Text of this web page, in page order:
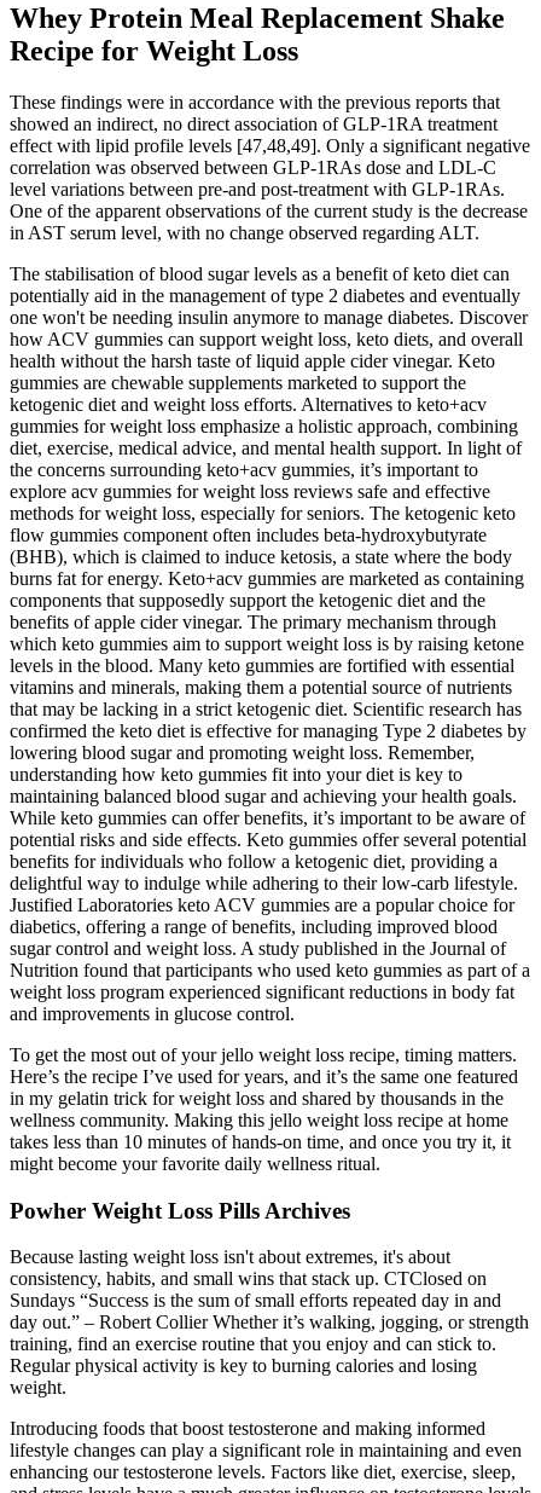
Whey Protein Meal Replacement Shake
Recipe for Weight Loss
These findings were in accordance with the previous reports that
showed an indirect, no direct association of GLP-1RA treatment
effect with lipid profile levels [47,48,49]. Only a significant negative
correlation was observed between GLP-1RAs dose and LDL-C
level variations between pre-and post-treatment with GLP-1RAs.
One of the apparent observations of the current study is the decrease
in AST serum level, with no change observed regarding ALT.
The stabilisation of blood sugar levels as a benefit of keto diet can
potentially aid in the management of type 2 diabetes and eventually
one won't be needing insulin anymore to manage diabetes. Discover
how ACV gummies can support weight loss, keto diets, and overall
health without the harsh taste of liquid apple cider vinegar. Keto
gummies are chewable supplements marketed to support the
ketogenic diet and weight loss efforts. Alternatives to keto+acv
gummies for weight loss emphasize a holistic approach, combining
diet, exercise, medical advice, and mental health support. In light of
the concerns surrounding keto+acv gummies, it’s important to
explore acv gummies for weight loss reviews safe and effective
methods for weight loss, especially for seniors. The ketogenic keto
flow gummies component often includes beta-hydroxybutyrate
(BHB), which is claimed to induce ketosis, a state where the body
burns fat for energy. Keto+acv gummies are marketed as containing
components that supposedly support the ketogenic diet and the
benefits of apple cider vinegar. The primary mechanism through
which keto gummies aim to support weight loss is by raising ketone
levels in the blood. Many keto gummies are fortified with essential
vitamins and minerals, making them a potential source of nutrients
that may be lacking in a strict ketogenic diet. Scientific research has
confirmed the keto diet is effective for managing Type 2 diabetes by
lowering blood sugar and promoting weight loss. Remember,
understanding how keto gummies fit into your diet is key to
maintaining balanced blood sugar and achieving your health goals.
While keto gummies can offer benefits, it’s important to be aware of
potential risks and side effects. Keto gummies offer several potential
benefits for individuals who follow a ketogenic diet, providing a
delightful way to indulge while adhering to their low-carb lifestyle.
Justified Laboratories keto ACV gummies are a popular choice for
diabetics, offering a range of benefits, including improved blood
sugar control and weight loss. A study published in the Journal of
Nutrition found that participants who used keto gummies as part of a
weight loss program experienced significant reductions in body fat
and improvements in glucose control.
To get the most out of your jello weight loss recipe, timing matters.
Here’s the recipe I’ve used for years, and it’s the same one featured
in my gelatin trick for weight loss and shared by thousands in the
wellness community. Making this jello weight loss recipe at home
takes less than 10 minutes of hands-on time, and once you try it, it
might become your favorite daily wellness ritual.
Powher Weight Loss Pills Archives
Because lasting weight loss isn't about extremes, it's about
consistency, habits, and small wins that stack up. CTClosed on
Sundays “Success is the sum of small efforts repeated day in and
day out.” – Robert Collier Whether it’s walking, jogging, or strength
training, find an exercise routine that you enjoy and can stick to.
Regular physical activity is key to burning calories and losing
weight.
Introducing foods that boost testosterone and making informed
lifestyle changes can play a significant role in maintaining and even
enhancing our testosterone levels. Factors like diet, exercise, sleep,